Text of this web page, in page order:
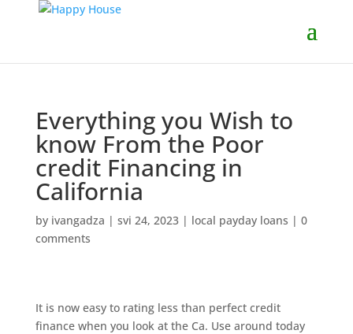
Everything you Wish to
know From the Poor
credit Financing in
California
by ivangadza | svi 24, 2023| local payday loans | 0
comments
It is now easy to rating less than perfect credit
finance when you look at the Ca. Use around today